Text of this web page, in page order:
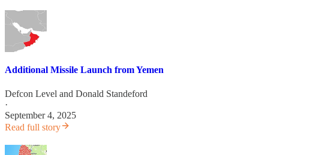
Additional Missile Launch from Yemen
Defcon Level and Donald Standeford
·
September 4, 2025
Read full story